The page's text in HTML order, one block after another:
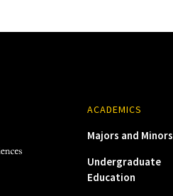
ACADEMICS
Majors and Minors
Undergraduate
Education